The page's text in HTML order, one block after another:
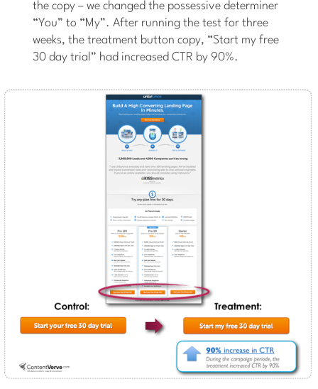
the copy – we changed the possessive determiner
“You” to “My”. After running the test for three
weeks, the treatment button copy, “Start my free
30 day trial” had increased CTR by 90%.